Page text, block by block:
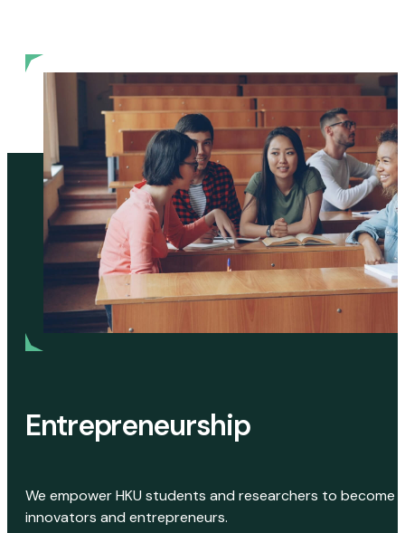
Entrepreneurship
We empower HKU students and researchers to become
innovators and entrepreneurs.